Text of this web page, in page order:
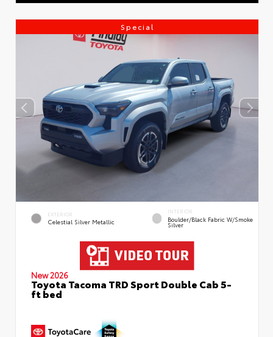
Special
EXTERIOR
Celestial Silver Metallic
INTERIOR
Boulder/Black Fabric W/Smoke
Silver
New 2026
Toyota Tacoma TRD Sport Double Cab 5-
ft bed